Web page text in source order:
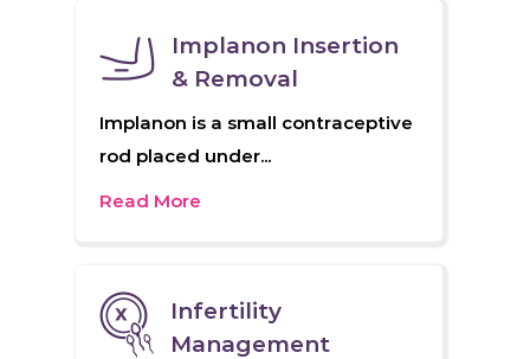
Implanon Insertion
& Removal
Implanon is a small contraceptive
rod placed under...
Read More
Infertility
Management